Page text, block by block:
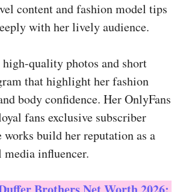
content and fashion model tips
with her lively audience.
high-quality photos and short
that highlight her fashion
body confidence. Her OnlyFans
fans exclusive subscriber
works build her reputation as a
media influencer.